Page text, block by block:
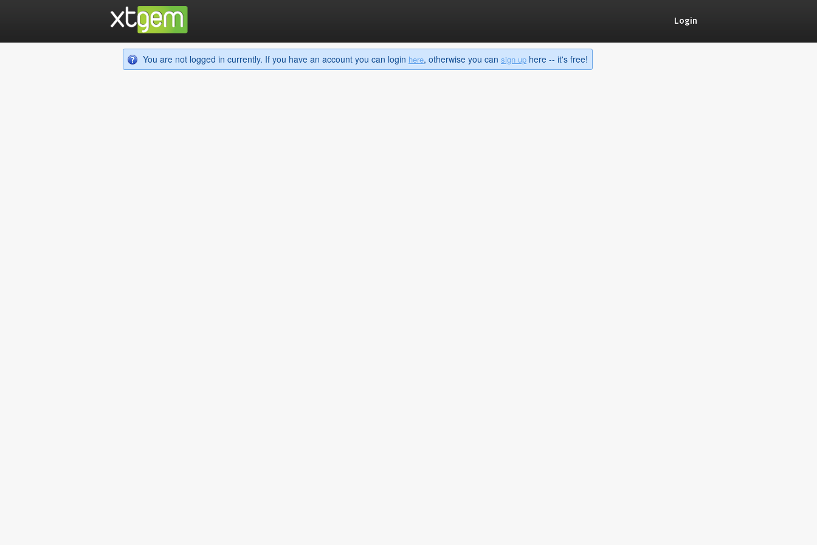
Login
You are not logged in currently. If you have an account you can login here, otherwise you can sign up here -- it's free!